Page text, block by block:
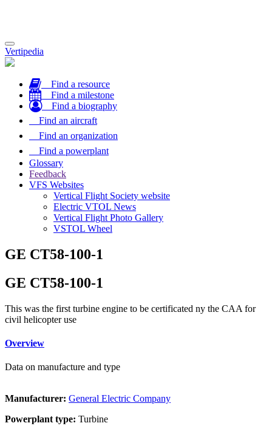
Toggle
navigation
Vertipedia
Find a resource
Find a milestone
Find a biography
Find an aircraft
Find an organization
Find a powerplant
Glossary
Feedback
VFS Websites
Vertical Flight Society website
Electric VTOL News
Vertical Flight Photo Gallery
VSTOL Wheel
GE CT58-100-1
GE CT58-100-1
This was the first turbine engine to be certificated ny the CAA for
civil helicopter use
Overview
Data on manufacture and type
Manufacturer: General Electric Company
Powerplant type: Turbine